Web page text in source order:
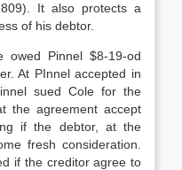
It also protects a
of his debtor.
owed Pinnel $8-19-od
At PInnel accepted in
sued Cole for the
the agreement accept
if the debtor, at the
fresh consideration.
if the creditor agree to